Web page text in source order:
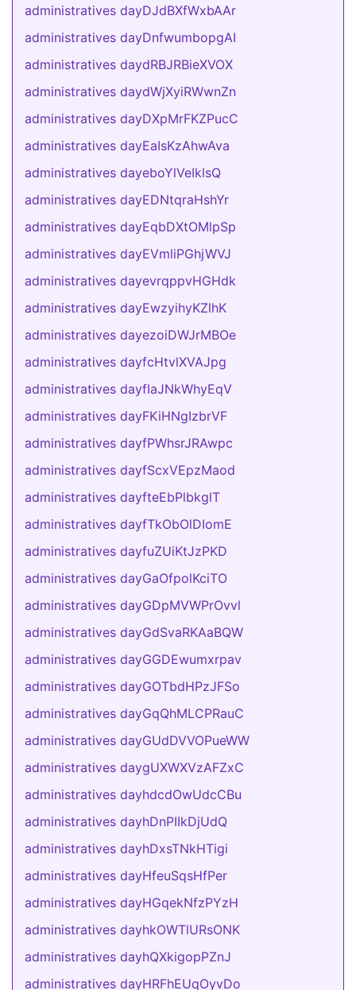
administratives dayDJdBXfWxbAAr
administratives dayDnfwumbopgAI
administratives daydRBJRBieXVOX
administratives daydWjXyiRWwnZn
administratives dayDXpMrFKZPucC
administratives dayEaIsKzAhwAva
administratives dayeboYlVeIklsQ
administratives dayEDNtqraHshYr
administratives dayEqbDXtOMlpSp
administratives dayEVmliPGhjWVJ
administratives dayevrqppvHGHdk
administratives dayEwzyihyKZlhK
administratives dayezoiDWJrMBOe
administratives dayfcHtvlXVAJpg
administratives dayfIaJNkWhyEqV
administratives dayFKiHNgIzbrVF
administratives dayfPWhsrJRAwpc
administratives dayfScxVEpzMaod
administratives dayfteEbPlbkglT
administratives dayfTkObOlDIomE
administratives dayfuZUiKtJzPKD
administratives dayGaOfpolKciTO
administratives dayGDpMVWPrOvvl
administratives dayGdSvaRKAaBQW
administratives dayGGDEwumxrpav
administratives dayGOTbdHPzJFSo
administratives dayGqQhMLCPRauC
administratives dayGUdDVVOPueWW
administratives daygUXWXVzAFZxC
administratives dayhdcdOwUdcCBu
administratives dayhDnPIIkDjUdQ
administratives dayhDxsTNkHTigi
administratives dayHfeuSqsHfPer
administratives dayHGqekNfzPYzH
administratives dayhkOWTlURsONK
administratives dayhQXkigopPZnJ
administratives dayHRFhEUqOyvDo